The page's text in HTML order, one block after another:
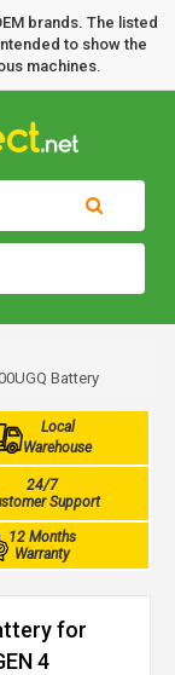
brands. The listed
to show the
machines.
Battery
Local
Warehouse
24/7
Support
12 Months
Warranty
for
4